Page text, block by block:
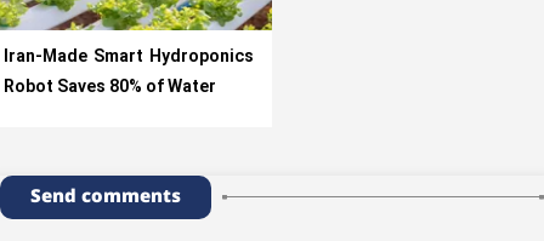
Iran-Made Smart Hydroponics
Robot Saves 80% of Water
Send comments